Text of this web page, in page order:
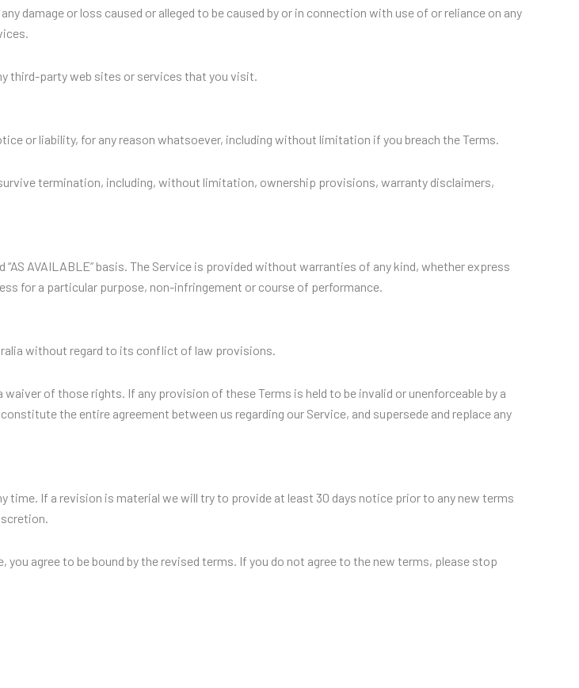
damage or loss caused or alleged to be caused by or in connection with use of or reliance on any
third-party web sites or services that you visit.
or liability, for any reason whatsoever, including without limitation if you breach the Terms.
termination, including, without limitation, ownership provisions, warranty disclaimers,
“AS AVAILABLE” basis. The Service is provided without warranties of any kind, whether express
for a particular purpose, non-infringement or course of performance.
without regard to its conflict of law provisions.
of those rights. If any provision of these Terms is held to be invalid or unenforceable by a
the entire agreement between us regarding our Service, and supersede and replace any
time. If a revision is material we will try to provide at least 30 days notice prior to any new terms
agree to be bound by the revised terms. If you do not agree to the new terms, please stop